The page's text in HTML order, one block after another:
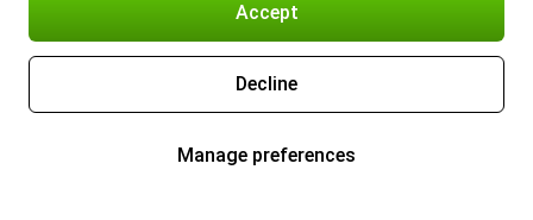
Accept
Decline
Manage preferences